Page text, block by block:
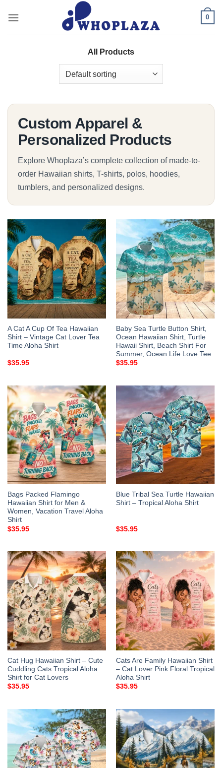
0
All Products
Custom Apparel &
Personalized Products
Explore Whoplaza’s complete collection of made-to-
order Hawaiian shirts, T-shirts, polos, hoodies,
tumblers, and personalized designs.
A Cat A Cup Of Tea Hawaiian
Shirt – Vintage Cat Lover Tea
Time Aloha Shirt
$35.95
Baby Sea Turtle Button Shirt,
Ocean Hawaiian Shirt, Turtle
Hawaii Shirt, Beach Shirt For
Summer, Ocean Life Love Tee
$35.95
Bags Packed Flamingo
Hawaiian Shirt for Men &
Women, Vacation Travel Aloha
Shirt
$35.95
Blue Tribal Sea Turtle Hawaiian
Shirt – Tropical Aloha Shirt
$35.95
Cat Hug Hawaiian Shirt – Cute
Cuddling Cats Tropical Aloha
Shirt for Cat Lovers
$35.95
Cats Are Family Hawaiian Shirt
– Cat Lover Pink Floral Tropical
Aloha Shirt
$35.95